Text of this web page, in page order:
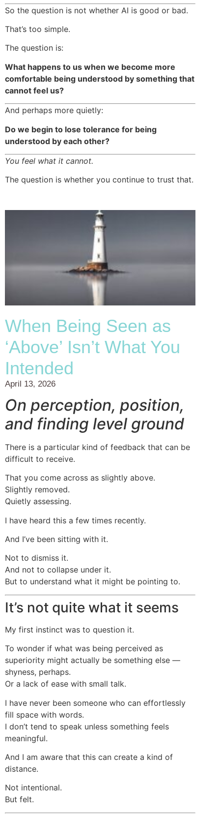
So the question is not whether AI is good or bad.
That’s too simple.
The question is:
What happens to us when we become more
comfortable being understood by something that
cannot feel us?
And perhaps more quietly:
Do we begin to lose tolerance for being
understood by each other?
You feel what it cannot.
The question is whether you continue to trust that.
When Being Seen as
‘Above’ Isn’t What You
Intended
April 13, 2026
On perception, position,
and finding level ground
There is a particular kind of feedback that can be
difficult to receive.
That you come across as slightly above.
Slightly removed.
Quietly assessing.
I have heard this a few times recently.
And I’ve been sitting with it.
Not to dismiss it.
And not to collapse under it.
But to understand what it might be pointing to.
It’s not quite what it seems
My first instinct was to question it.
To wonder if what was being perceived as
superiority might actually be something else —
shyness, perhaps.
Or a lack of ease with small talk.
I have never been someone who can effortlessly
fill space with words.
I don’t tend to speak unless something feels
meaningful.
And I am aware that this can create a kind of
distance.
Not intentional.
But felt.